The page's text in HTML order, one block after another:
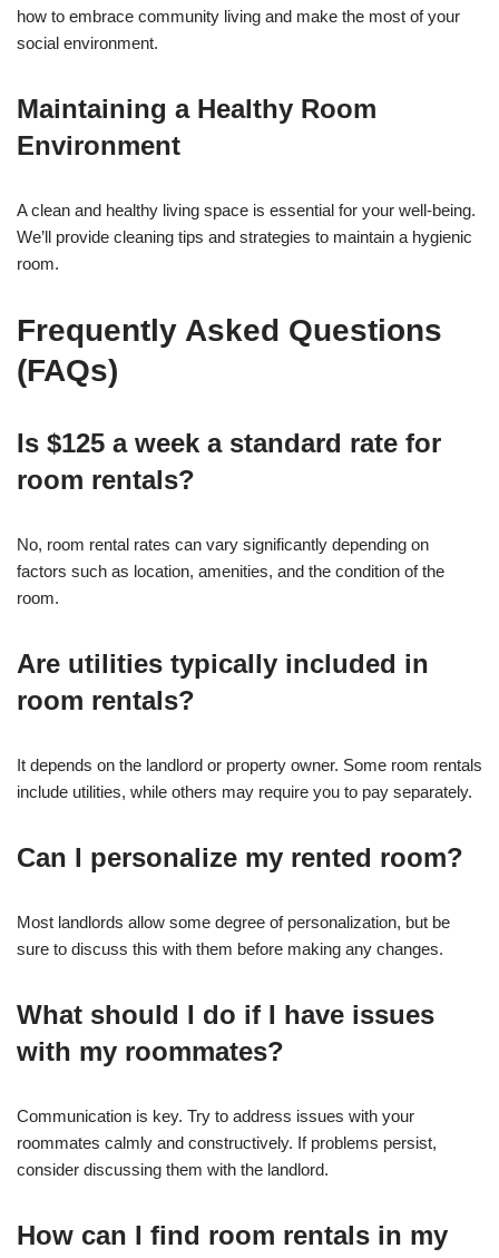
how to embrace community living and make the most of your
social environment.
Maintaining a Healthy Room
Environment
A clean and healthy living space is essential for your well-being.
We’ll provide cleaning tips and strategies to maintain a hygienic
room.
Frequently Asked Questions
(FAQs)
Is $125 a week a standard rate for
room rentals?
No, room rental rates can vary significantly depending on
factors such as location, amenities, and the condition of the
room.
Are utilities typically included in
room rentals?
It depends on the landlord or property owner. Some room rentals
include utilities, while others may require you to pay separately.
Can I personalize my rented room?
Most landlords allow some degree of personalization, but be
sure to discuss this with them before making any changes.
What should I do if I have issues
with my roommates?
Communication is key. Try to address issues with your
roommates calmly and constructively. If problems persist,
consider discussing them with the landlord.
How can I find room rentals in my